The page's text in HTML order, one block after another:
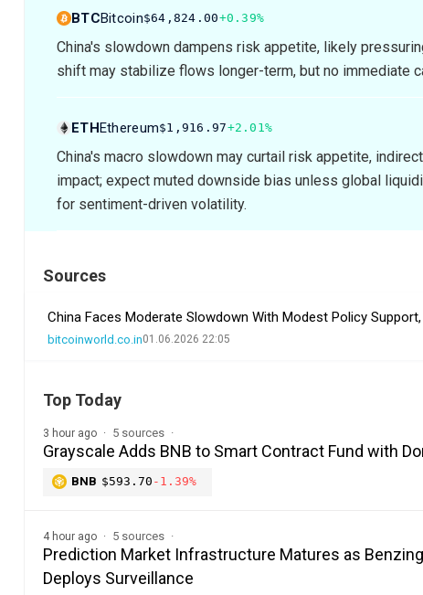
BTCBitcoin$64,824.00+0.39%
China's slowdown dampens risk appetite, likely
shift may stabilize flows longer-term, but no immediate
ETHEthereum$1,916.97+2.01%
China's macro slowdown may curtail risk appetite,
impact; expect muted downside bias unless global
for sentiment-driven volatility.
Sources
China Faces Moderate Slowdown With Modest Policy Support,
bitcoinworld.co.in01.06.2026 22:05
Top Today
3 hour ago 5 sources
Grayscale Adds BNB to Smart Contract Fund with
BNB $593.70 -1.39%
4 hour ago 5 sources
Prediction Market Infrastructure Matures as
Deploys Surveillance